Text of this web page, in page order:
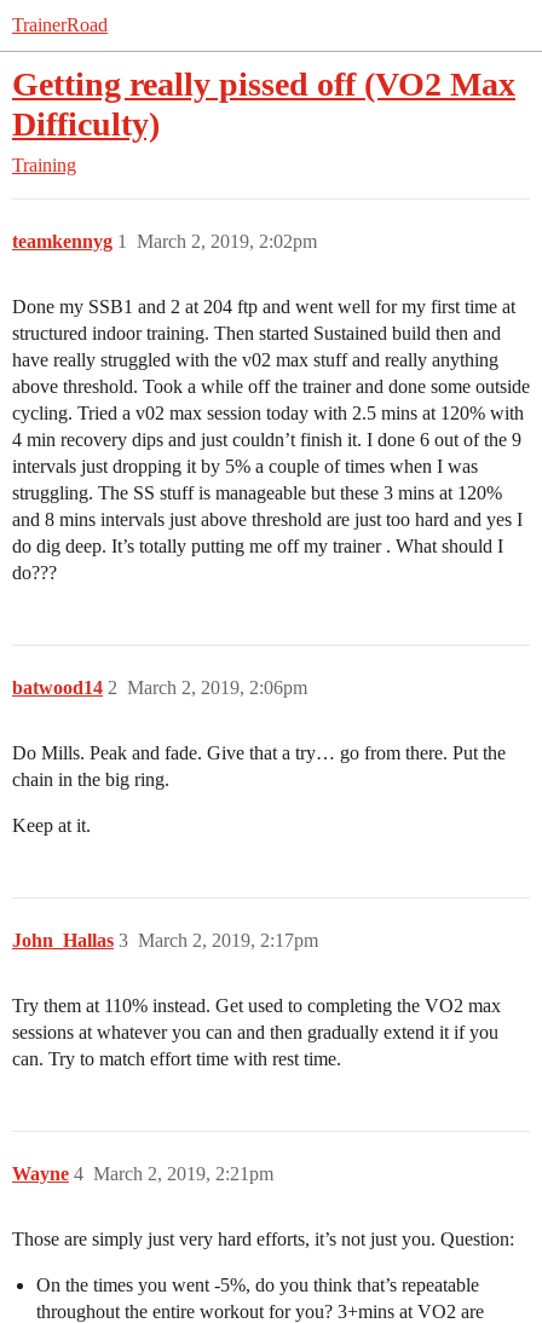
TrainerRoad
Getting really pissed off (VO2 Max
Difficulty)
Training
teamkennyg March 2, 2019, 2:02pm
1
Done my SSB1 and 2 at 204 ftp and went well for my first time at
structured indoor training. Then started Sustained build then and
have really struggled with the v02 max stuff and really anything
above threshold. Took a while off the trainer and done some outside
cycling. Tried a v02 max session today with 2.5 mins at 120% with
4 min recovery dips and just couldn’t finish it. I done 6 out of the 9
intervals just dropping it by 5% a couple of times when I was
struggling. The SS stuff is manageable but these 3 mins at 120%
and 8 mins intervals just above threshold are just too hard and yes I
do dig deep. It’s totally putting me off my trainer . What should I
do???
batwood14 March 2, 2019, 2:06pm
2
Do Mills. Peak and fade. Give that a try… go from there. Put the
chain in the big ring.
Keep at it.
John_Hallas March 2, 2019, 2:17pm
3
Try them at 110% instead. Get used to completing the VO2 max
sessions at whatever you can and then gradually extend it if you
can. Try to match effort time with rest time.
Wayne March 2, 2019, 2:21pm
4
Those are simply just very hard efforts, it’s not just you. Question:
On the times you went -5%, do you think that’s repeatable
throughout the entire workout for you? 3+mins at VO2 are